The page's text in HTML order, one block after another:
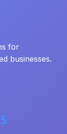
for
businesses.